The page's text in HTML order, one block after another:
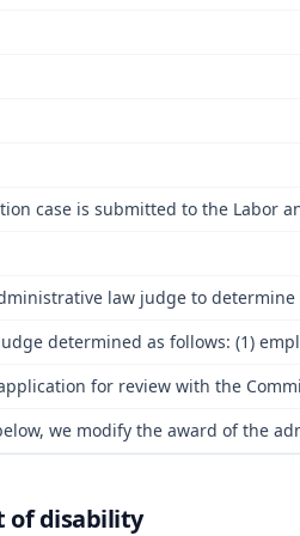
case is submitted to the
law judge to
determined as follows: (1)
for review with the
we modify the award of the
of disability